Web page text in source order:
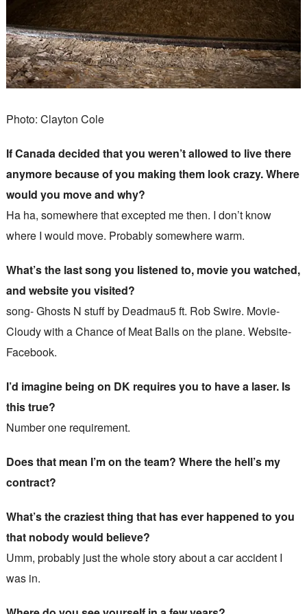
Photo: Clayton Cole
If Canada decided that you weren’t allowed to live there
anymore because of you making them look crazy. Where
would you move and why?
Ha ha, somewhere that excepted me then. I don’t know
where I would move. Probably somewhere warm.
What’s the last song you listened to, movie you watched,
and website you visited?
song- Ghosts N stuff by Deadmau5 ft. Rob Swire. Movie-
Cloudy with a Chance of Meat Balls on the plane. Website-
Facebook.
I’d imagine being on DK requires you to have a laser. Is
this true?
Number one requirement.
Does that mean I’m on the team? Where the hell’s my
contract?
What’s the craziest thing that has ever happened to you
that nobody would believe?
Umm, probably just the whole story about a car accident I
was in.